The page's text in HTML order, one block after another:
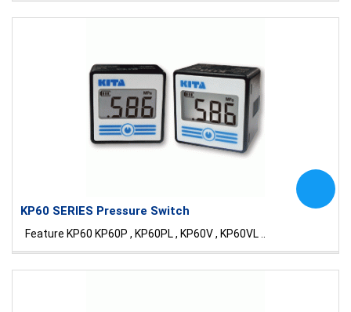
KP60 SERIES Pressure Switch
Feature KP60 KP60P , KP60PL , KP60V , KP60VL ..